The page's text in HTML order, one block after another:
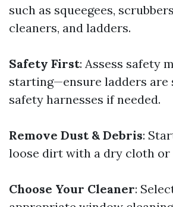
such as squeegees,
cleaners, and ladders.
Safety First: Assess safety
starting—ensure ladders are
safety harnesses if needed.
Remove Dust & Debris:
loose dirt with a dry cloth or
Choose Your Cleaner: